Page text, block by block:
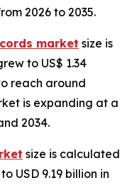
2026 to 2035.
market size is
to US$ 1.34
reach around
is expanding at a
2034.
size is calculated
USD 9.19 billion in